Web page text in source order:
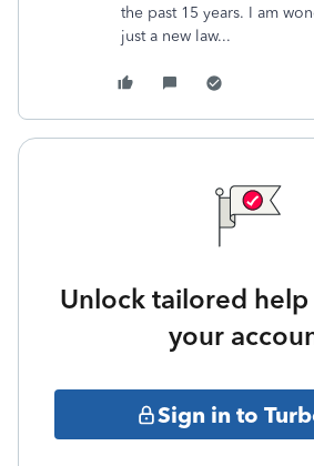
the past 15 years. I am
just a new law...
Unlock tailored
your
Sign in to